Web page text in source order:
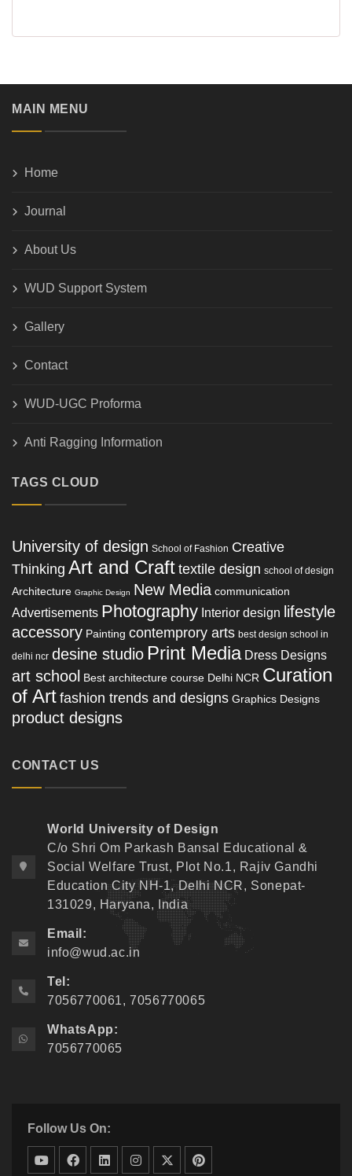
MAIN MENU
Home
Journal
About Us
WUD Support System
Gallery
Contact
WUD-UGC Proforma
Anti Ragging Information
TAGS CLOUD
University of design School of Fashion Creative
Thinking Art and Craft textile design school of design
Architecture Graphic Design New Media communication
Advertisements Photography Interior design lifestyle
accessory Painting contemprory arts best design school in
delhi ncr desine studio Print Media Dress Designs
art school Best architecture course Delhi NCR Curation
of Art fashion trends and designs Graphics Designs
product designs
CONTACT US
World University of Design
C/o Shri Om Parkash Bansal Educational &
Social Welfare Trust, Plot No.1, Rajiv Gandhi
Education City NH-1, Delhi NCR, Sonepat-
131029, Haryana, India
Email:
info@wud.ac.in
Tel:
7056770061, 7056770065
WhatsApp:
7056770065
Follow Us On: